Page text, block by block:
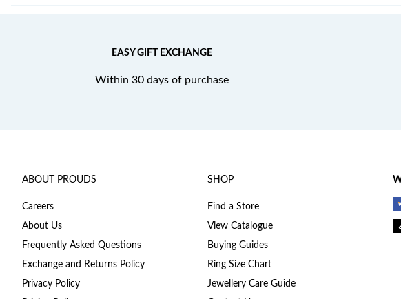
EASY GIFT EXCHANGE
Within 30 days of purchase
ABOUT PROUDS
Careers
About Us
Frequently Asked Questions
Exchange and Returns Policy
Privacy Policy
SHOP
Find a Store
View Catalogue
Buying Guides
Ring Size Chart
Jewellery Care Guide